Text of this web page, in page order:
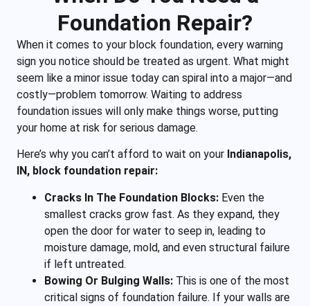
Foundation Repair?
When it comes to your block foundation, every warning
sign you notice should be treated as urgent. What might
seem like a minor issue today can spiral into a major—and
costly—problem tomorrow. Waiting to address
foundation issues will only make things worse, putting
your home at risk for serious damage.
Here’s why you can’t afford to wait on your Indianapolis,
IN, block foundation repair:
Cracks In The Foundation Blocks: Even the
smallest cracks grow fast. As they expand, they
open the door for water to seep in, leading to
moisture damage, mold, and even structural failure
if left untreated.
Bowing Or Bulging Walls: This is one of the most
critical signs of foundation failure. If your walls are